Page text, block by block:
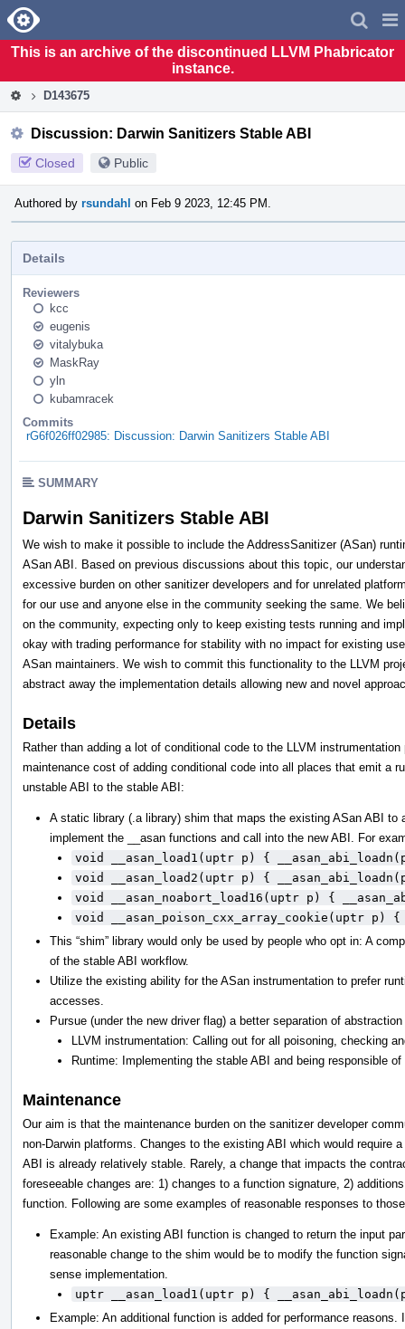
Home
This is an archive of the discontinued LLVM Phabricator
instance.
D143675
Discussion: Darwin Sanitizers Stable ABI
Closed Public
Authored by rsundahl on Feb 9 2023, 12:45 PM.
Details
Reviewers
kcc
eugenis
vitalybuka
MaskRay
yln
kubamracek
Commits
rG6f026ff02985: Discussion: Darwin Sanitizers Stable ABI
SUMMARY
Darwin Sanitizers Stable ABI
We wish to make it possible to include the AddressSanitizer (ASan)
ASan ABI. Based on previous discussions about this topic, our
excessive burden on other sanitizer developers and for unrelated
for our use and anyone else in the community seeking the same. We
on the community, expecting only to keep existing tests running and
okay with trading performance for stability with no impact for existing
ASan maintainers. We wish to commit this functionality to the LLVM
abstract away the implementation details allowing new and novel
Details
Rather than adding a lot of conditional code to the LLVM
maintenance cost of adding conditional code into all places that emit a
unstable ABI to the stable ABI:
A static library (.a library) shim that maps the existing ASan ABI
implement the __asan functions and call into the new ABI. For
void __asan_load1(uptr p) {
void __asan_load2(uptr p) {
void __asan_noabort_load16(uptr p) {
void __asan_poison_cxx_array_cookie(uptr p)
This “shim” library would only be used by people who opt in: A
of the stable ABI workflow.
Utilize the existing ability for the ASan instrumentation to prefer
accesses.
Pursue (under the new driver flag) a better separation of
LLVM instrumentation: Calling out for all poisoning, checking
Runtime: Implementing the stable ABI and being responsible
Maintenance
Our aim is that the maintenance burden on the sanitizer developer
non-Darwin platforms. Changes to the existing ABI which would require
ABI is already relatively stable. Rarely, a change that impacts the
foreseeable changes are: 1) changes to a function signature, 2)
function. Following are some examples of reasonable responses to
Example: An existing ABI function is changed to return the input
reasonable change to the shim would be to modify the function
sense implementation.
uptr __asan_load1(uptr p) {
Example: An additional function is added for performance